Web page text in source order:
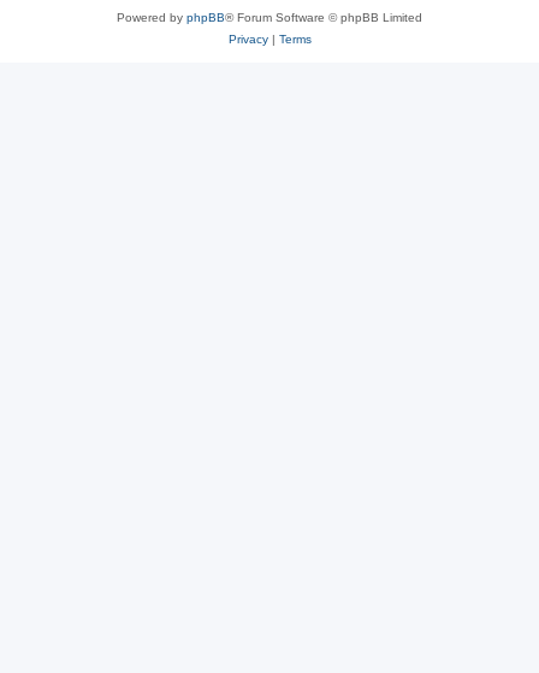
Powered by phpBB® Forum Software © phpBB Limited
Privacy| Terms